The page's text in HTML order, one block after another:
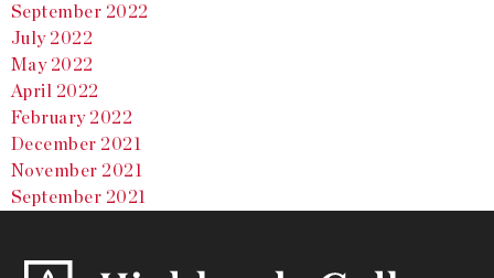
September 2022
July 2022
May 2022
April 2022
February 2022
December 2021
November 2021
September 2021